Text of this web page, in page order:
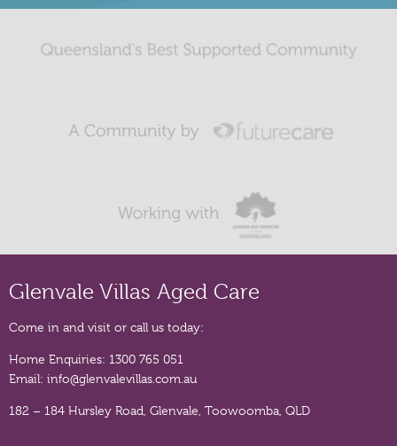
Glenvale Villas Aged Care
Come in and visit or call us today:
Home Enquiries: 1300 765 051
Email: info@glenvalevillas.com.au
182 – 184 Hursley Road, Glenvale, Toowoomba, QLD